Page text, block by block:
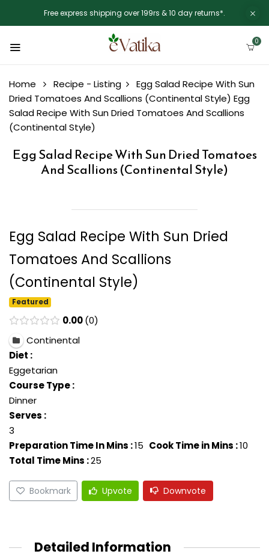
Free express shipping over 199rs & 10 day returns*.
0
Home Recipe - Listing
Egg Salad Recipe With Sun
Dried Tomatoes And Scallions (Continental Style) Egg
Salad Recipe With Sun Dried Tomatoes And Scallions
(Continental Style)
Egg Salad Recipe With Sun Dried Tomatoes
And Scallions (Continental Style)
Egg Salad Recipe With Sun Dried
Tomatoes And Scallions
(Continental Style)
Featured
0.00 0
Continental
Diet :
Eggetarian
Course Type :
Dinner
Serves :
3
Preparation Time In Mins :15 Cook Time in Mins :10
Total Time Mins :25
Bookmark Upvote Downvote
Detailed Information